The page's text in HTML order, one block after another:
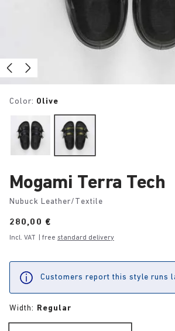
Color: Olive
Mogami Terra Tech
Nubuck Leather/Textile
Price:
280,00 €
Incl. VAT | free standard delivery
Customers report this style runs
Width: Regular